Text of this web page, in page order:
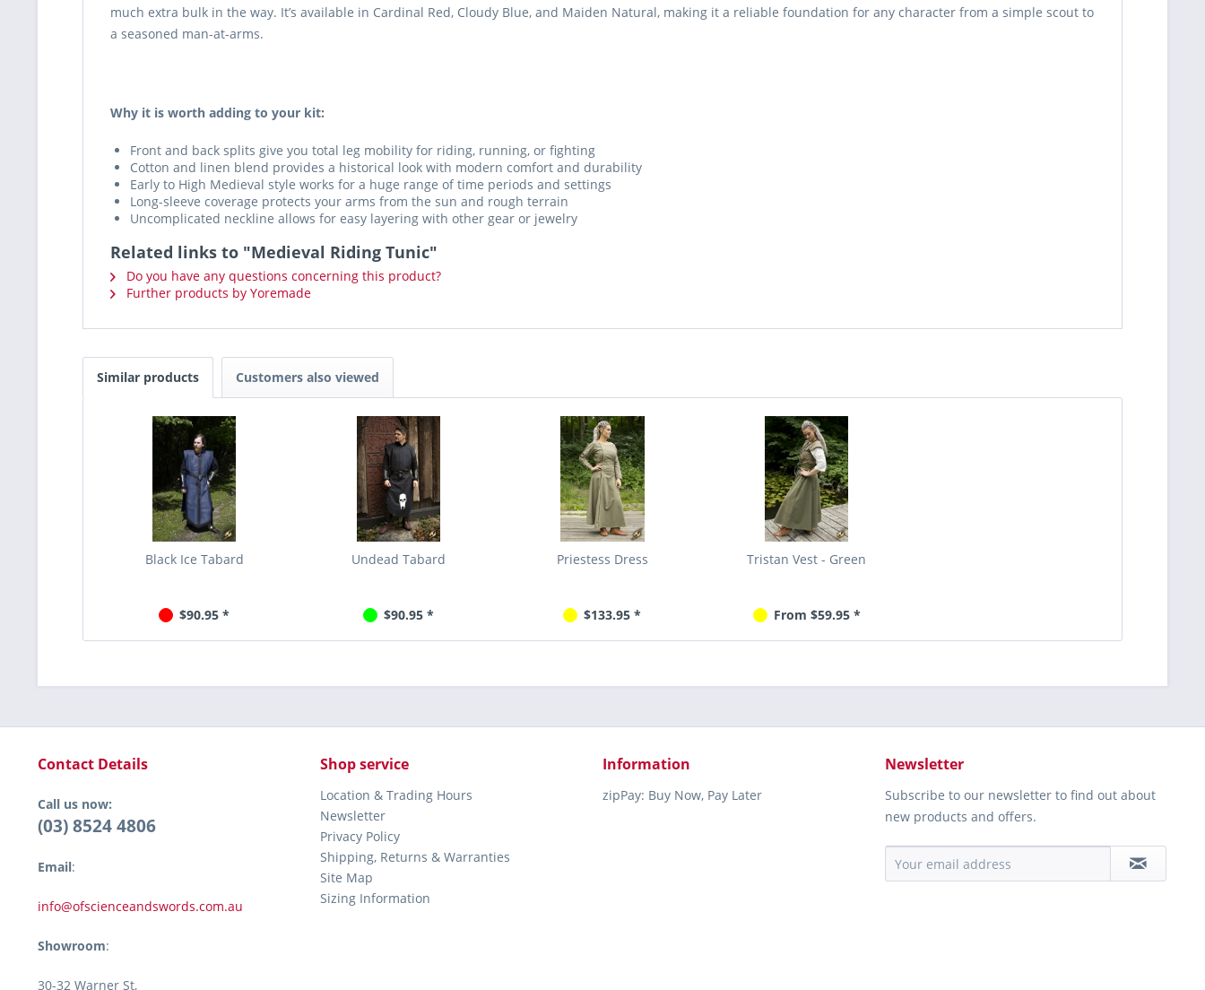
much extra bulk in the way. It’s available in Cardinal Red, Cloudy Blue, and Maiden Natural, making it a reliable foundation for any character from a simple scout to
a seasoned man-at-arms.
Why it is worth adding to your kit:
Front and back splits give you total leg mobility for riding, running, or fighting
Cotton and linen blend provides a historical look with modern comfort and durability
Early to High Medieval style works for a huge range of time periods and settings
Long-sleeve coverage protects your arms from the sun and rough terrain
Uncomplicated neckline allows for easy layering with other gear or jewelry
Related links to "Medieval Riding Tunic"
Do you have any questions concerning this product?
Further products by Yoremade
Similar products Customers also viewed
Black Ice Tabard
$90.95 *
Undead Tabard
$90.95 *
Priestess Dress
$133.95 *
Tristan Vest - Green
From $59.95 *
Contact Details
Call us now:
(03) 8524 4806
Email:
info@ofscienceandswords.com.au
Showroom:
30-32 Warner St,
Shop service
Location & Trading Hours
Newsletter
Privacy Policy
Shipping, Returns & Warranties
Site Map
Sizing Information
Information
zipPay: Buy Now, Pay Later
Newsletter
Subscribe to our newsletter to find out about
new products and offers.